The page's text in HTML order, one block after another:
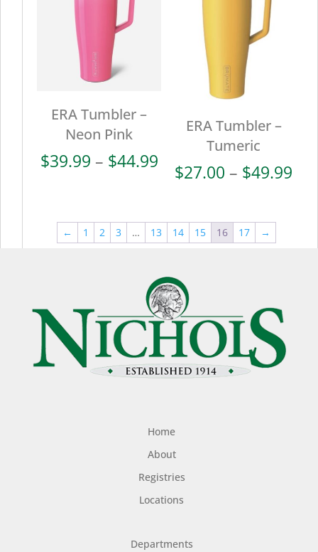
ERA Tumbler –
Neon Pink
$39.99 – $44.99Price
range:
$44.99
ERA Tumbler –
Tumeric
$27.00 – $49.99
← 1 2 3 … 13 14 15 16 17 →
Home
About
Registries
Locations
Departments